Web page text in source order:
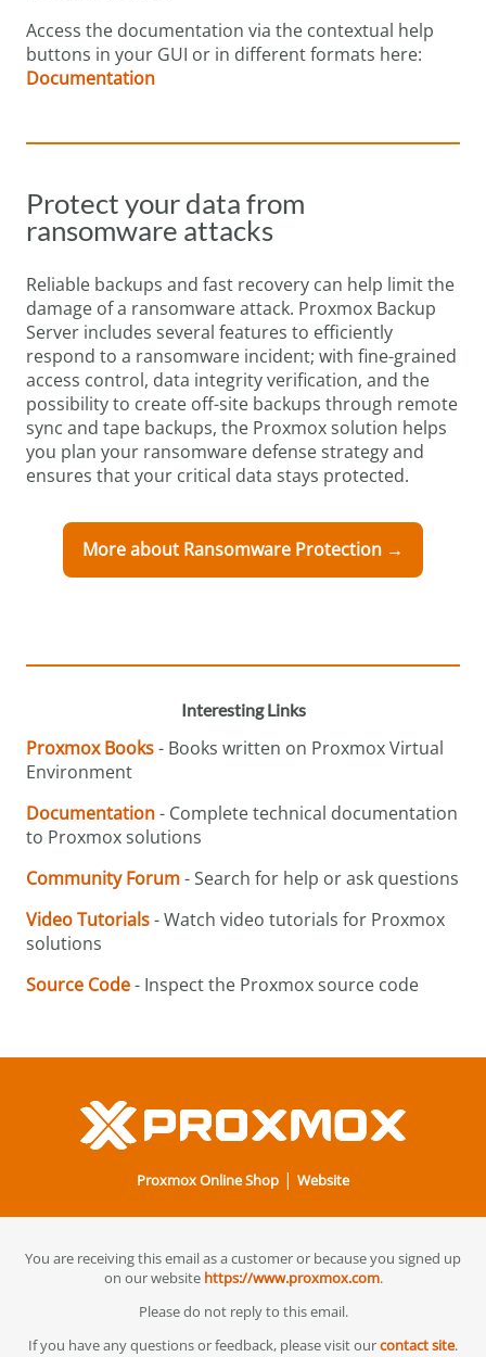
Access the documentation via the contextual help
buttons in your GUI or in different formats here:
Documentation
Protect your data from
ransomware attacks
Reliable backups and fast recovery can help limit the
damage of a ransomware attack. Proxmox Backup
Server includes several features to efficiently
respond to a ransomware incident; with fine-grained
access control, data integrity verification, and the
possibility to create off-site backups through remote
sync and tape backups, the Proxmox solution helps
you plan your ransomware defense strategy and
ensures that your critical data stays protected.
More about Ransomware Protection →
Interesting Links
Proxmox Books- Books written on Proxmox Virtual
Environment
Documentation- Complete technical documentation
to Proxmox solutions
Community Forum- Search for help or ask questions
Video Tutorials- Watch video tutorials for Proxmox
solutions
Source Code- Inspect the Proxmox source code
Proxmox Online Shop | Website
You are receiving this email as a customer or because you signed up
on our website https://www.proxmox.com.
Please do not reply to this email.
If you have any questions or feedback, please visit ourcontact site.